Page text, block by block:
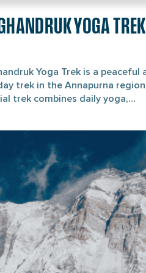
YOGA TREK
Yoga Trek is a peaceful
trek in the Annapurna
trek combines daily yoga,
gain trekking experience,
and practice yoga in the
in Kathmandu, from where
a lovely city known for Phewa
the Himalayas. From there,
start your trek toward Ulleri,
then to Poon Hill on days 2, 3,
pass through beautiful
green valleys, and water